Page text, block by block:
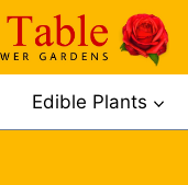
Edible Plants